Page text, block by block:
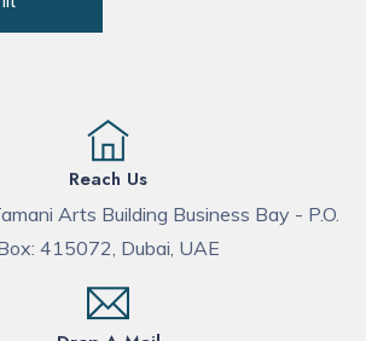
Reach Us
Arts Building Business Bay - P.O.
415072, Dubai, UAE